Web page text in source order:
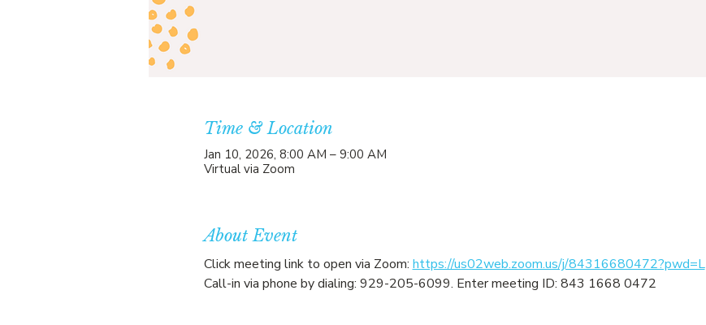
Time & Location
Jan 10, 2026, 8:00 AM – 9:00 AM
Virtual via Zoom
About Event
Click meeting link to open via Zoom: https://us02web.zoom.us/j/84316680472?pwd=L
Call-in via phone by dialing: 929-205-6099. Enter meeting ID: 843 1668 0472